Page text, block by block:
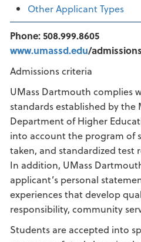
Other Applicant Types
Phone: 508.999.8605
www.umassd.edu/admissions
Admissions criteria
UMass Dartmouth complies
standards established by the
Department of Higher
into account the program of
taken, and standardized test
In addition, UMass
applicant’s personal
experiences that develop
responsibility, community
Students are accepted into